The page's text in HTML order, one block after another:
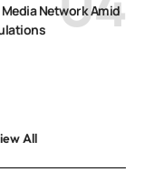
Network Amid
All